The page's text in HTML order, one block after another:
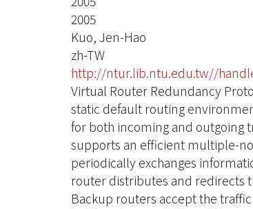
2005
Kuo, Jen-Hao
zh-TW
http://ntur.lib.ntu.edu.tw//
Virtual Router Redundancy
static default routing
for both incoming and outgoing
supports an efficient multiple-
periodically exchanges
router distributes and redirects
Backup routers accept the